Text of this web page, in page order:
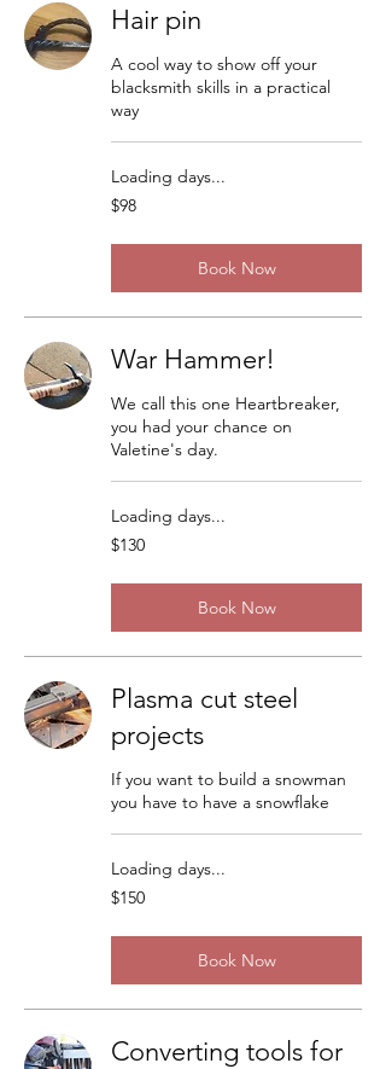
Hair pin
A cool way to show off your
blacksmith skills in a practical
way
Loading days...
98
US
$98
Book Now
War Hammer!
We call this one Heartbreaker,
you had your chance on
Valetine's day.
Loading days...
130
US
$130
Book Now
Plasma cut steel
projects
If you want to build a snowman
you have to have a snowflake
Loading days...
150
US
$150
Book Now
Converting tools for